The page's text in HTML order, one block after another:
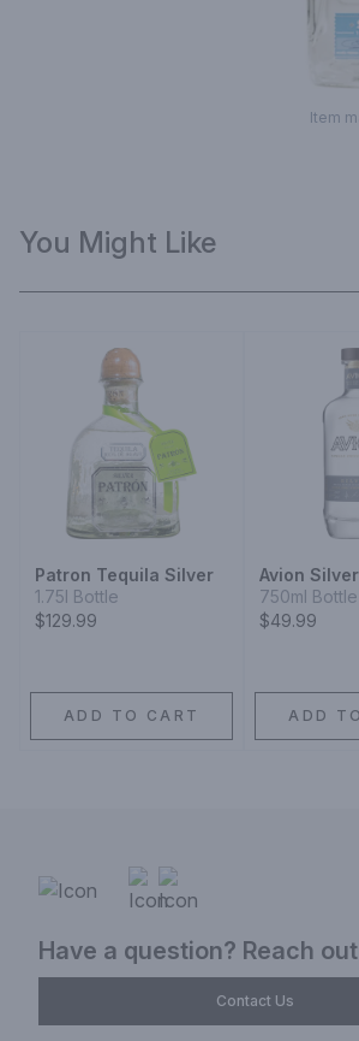
Item
You Might Like
Patron Tequila Silver
1.75l Bottle
$129.99
ADD TO CART
Avion
750ml Bottle
$49.99
ADD
Have a question? Reach
Contact Us